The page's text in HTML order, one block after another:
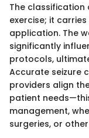
The classification
exercise; it
application. The
significantly
protocols,
Accurate seizure
providers align
patient
management,
surgeries, or